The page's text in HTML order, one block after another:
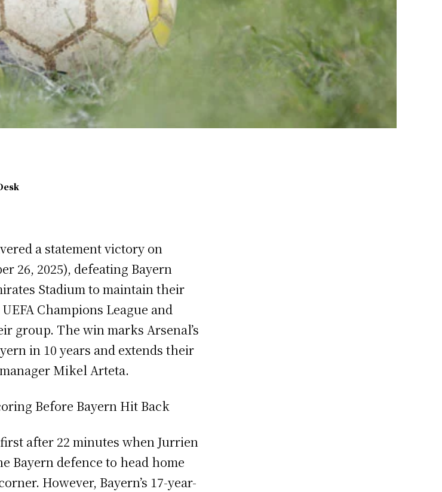
a statement victory on
26, 2025), defeating Bayern
Stadium to maintain their
Champions League and
group. The win marks Arsenal’s
in 10 years and extends their
Mikel Arteta.
Before Bayern Hit Back
after 22 minutes when Jurrien
Bayern defence to head home
However, Bayern’s 17-year-